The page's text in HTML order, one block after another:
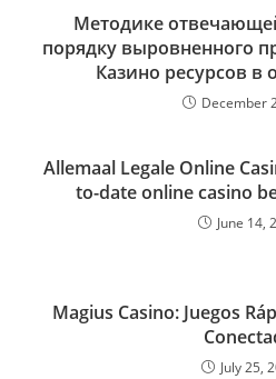
Методике
порядку выровненного
Казино ресурсов в
December
Allemaal Legale Online
to-date online casino
June 14,
Magius Casino: Juegos
July 25,